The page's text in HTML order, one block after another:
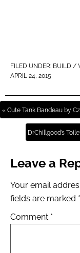
FILED UNDER: BUILD /
APRIL 24, 2015
« Cute Tank Bandeau by
DrChillgood’s
Leave a
Your email
fields are marked *
Comment *